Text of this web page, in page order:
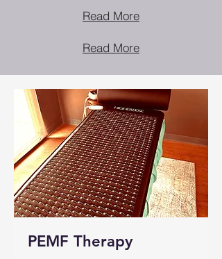
Read More
Read More
PEMF Therapy